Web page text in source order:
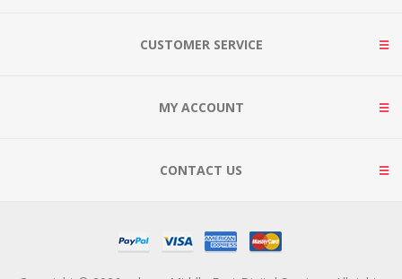
CUSTOMER SERVICE
MY ACCOUNT
CONTACT US